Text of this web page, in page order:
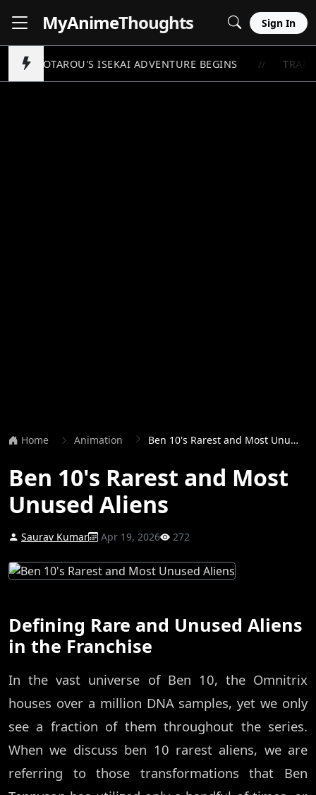
MyAnimeThoughts Sign In
TOYOTAROU'S ISEKAI ADVENTURE BEGINS //
Home Animation Ben 10's Rarest and Most Unused Aliens
Ben 10's Rarest and Most
Unused Aliens
Saurav Kumar Apr 19, 2026 272
Defining Rare and Unused Aliens
in the Franchise
In the vast universe of Ben 10, the Omnitrix
houses over a million DNA samples, yet we only
see a fraction of them throughout the series.
When we discuss ben 10 rarest aliens, we are
referring to those transformations that Ben